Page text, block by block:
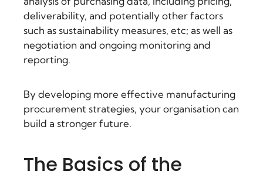
deliverability, and potentially other factors
such as sustainability measures, etc; as well as
negotiation and ongoing monitoring and
reporting.
By developing more effective manufacturing
procurement strategies, your organisation can
build a stronger future.
The Basics of the